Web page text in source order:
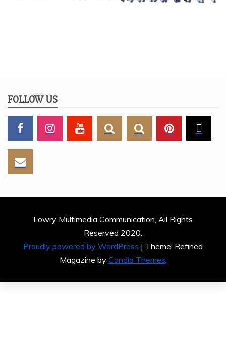
FOLLOW US
Lowry Multimedia Communication, All Rights
Reserved 2020.
Proudly powered by WordPress | Theme: Refined
Magazine by Candid Themes